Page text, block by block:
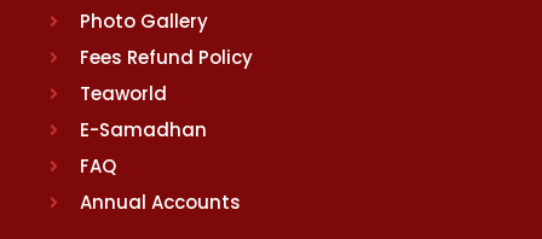
Photo Gallery
Fees Refund Policy
Teaworld
E-Samadhan
FAQ
Annual Accounts